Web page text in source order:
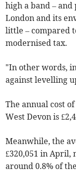
high a band –
London and its
little – compared
modernised tax.
"In other words,
against levelling
The annual cost
West Devon is
Meanwhile, the
£320,051 in April,
around 0.8% of